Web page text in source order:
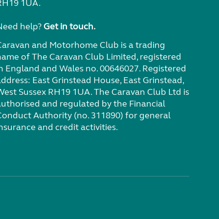
1UA.
help?Get in touch.
and Motorhome Club is a trading
of The Caravan Club Limited, registered
England and Wales no. 00646027. Registered
East Grinstead House, East Grinstead,
Sussex RH19 1UA. The Caravan Club Ltd is
and regulated by the Financial
Authority (no. 311890) for general
and credit activities.